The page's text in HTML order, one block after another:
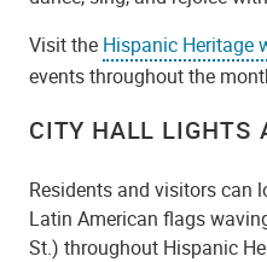
Visit the Hispanic Heritage
events throughout the
CITY HALL LIGHTS
Residents and visitors can
Latin American flags
St.) throughout Hispanic